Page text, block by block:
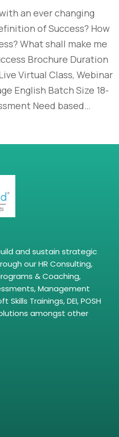
an ever changing
of Success? How
What shall make me
Brochure Duration
Virtual Class, Webinar
English Batch Size 18-
Need based…
and sustain strategic
our HR Consulting,
& Coaching,
Management
Trainings, DEI, POSH
amongst other